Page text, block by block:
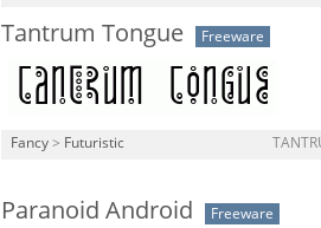
Tantrum Tongue Freeware
Fancy > Futuristic
Paranoid Android Freeware